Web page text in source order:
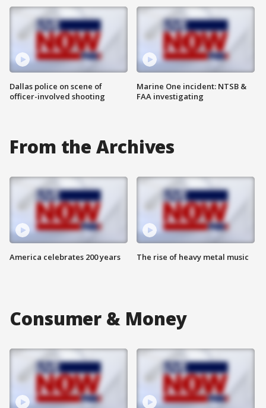
Dallas police on scene of
officer-involved shooting
Marine One incident: NTSB &
FAA investigating
From the Archives
America celebrates 200 years The rise of heavy metal music
Consumer & Money